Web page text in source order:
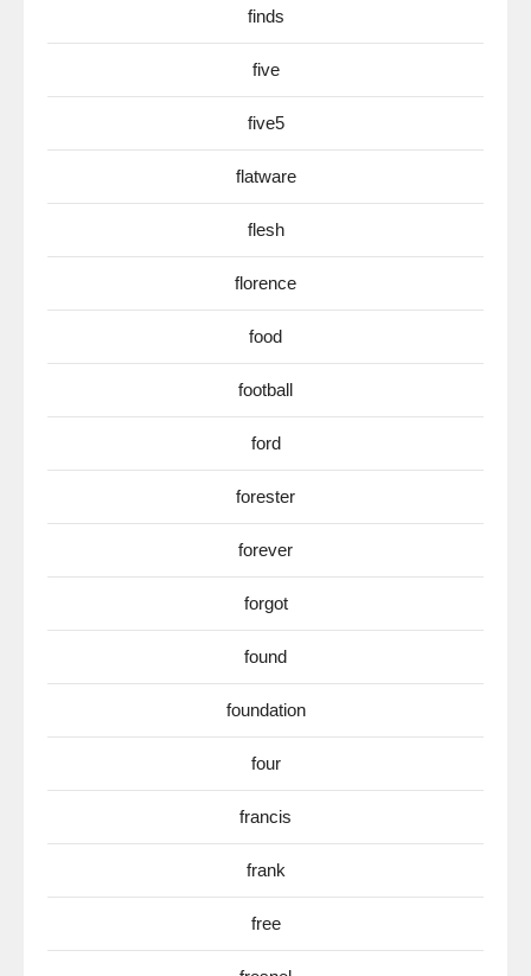
finds
five
five5
flatware
flesh
florence
food
football
ford
forester
forever
forgot
found
foundation
four
francis
frank
free